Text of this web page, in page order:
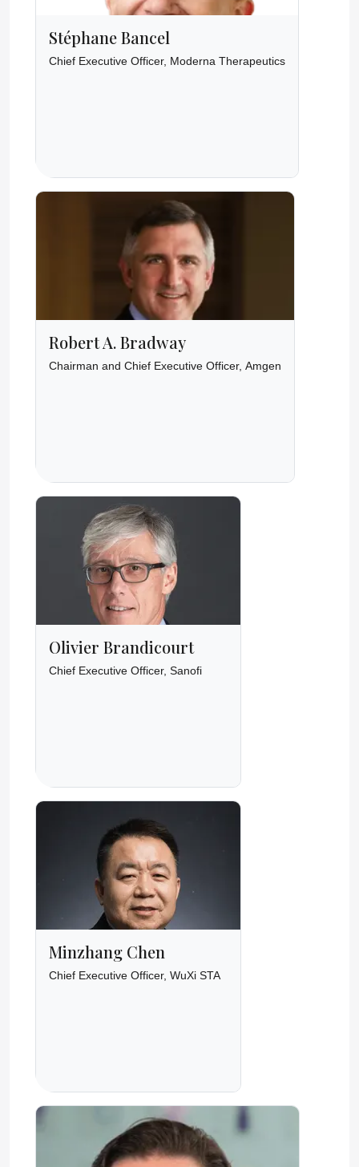
Stéphane Bancel
Chief Executive Officer, Moderna Therapeutics
Robert A. Bradway
Chairman and Chief Executive Officer, Amgen
Olivier Brandicourt
Chief Executive Officer, Sanofi
Minzhang Chen
Chief Executive Officer, WuXi STA